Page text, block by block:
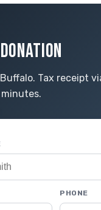
Tax receipt
PHONE